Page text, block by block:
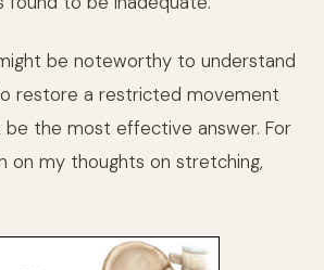
be noteworthy to understand
restore a restricted movement
the most effective answer. For
on my thoughts on stretching,